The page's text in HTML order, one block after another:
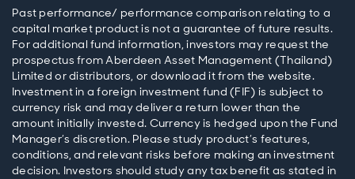
Past performance/ performance comparison relating to a
capital market product is not a guarantee of future results.
For additional fund information, investors may request the
prospectus from Aberdeen Asset Management (Thailand)
Limited or distributors, or download it from the website.
Investment in a foreign investment fund (FIF) is subject to
currency risk and may deliver a return lower than the
amount initially invested. Currency is hedged upon the Fund
Manager’s discretion. Please study product’s features,
conditions, and relevant risks before making an investment
decision. Investors should study any tax benefit as stated in